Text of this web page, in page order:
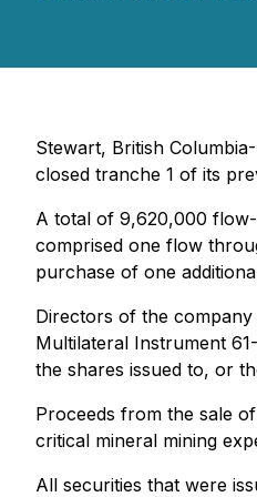
Stewart, British
closed tranche 1 of its
A total of 9,620,000
comprised one flow
purchase of one
Directors of the
Multilateral Instrument
the shares issued to, or
Proceeds from the sale
critical mineral mining
All securities that were